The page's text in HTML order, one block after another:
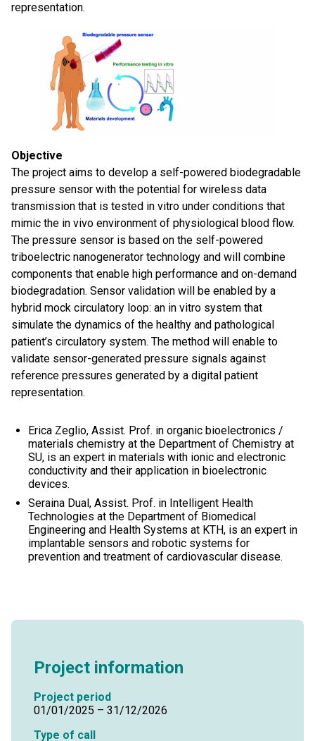
representation.
Objective
The project aims to develop a self-powered biodegradable
pressure sensor with the potential for wireless data
transmission that is tested in vitro under conditions that
mimic the in vivo environment of physiological blood flow.
The pressure sensor is based on the self-powered
triboelectric nanogenerator technology and will combine
components that enable high performance and on-demand
biodegradation. Sensor validation will be enabled by a
hybrid mock circulatory loop: an in vitro system that
simulate the dynamics of the healthy and pathological
patient’s circulatory system. The method will enable to
validate sensor-generated pressure signals against
reference pressures generated by a digital patient
representation.
Erica Zeglio, Assist. Prof. in organic bioelectronics /
materials chemistry at the Department of Chemistry at
SU, is an expert in materials with ionic and electronic
conductivity and their application in bioelectronic
devices.
Seraina Dual, Assist. Prof. in Intelligent Health
Technologies at the Department of Biomedical
Engineering and Health Systems at KTH, is an expert in
implantable sensors and robotic systems for
prevention and treatment of cardiovascular disease.
Project information
Project period
01/01/2025 – 31/12/2026
Type of call